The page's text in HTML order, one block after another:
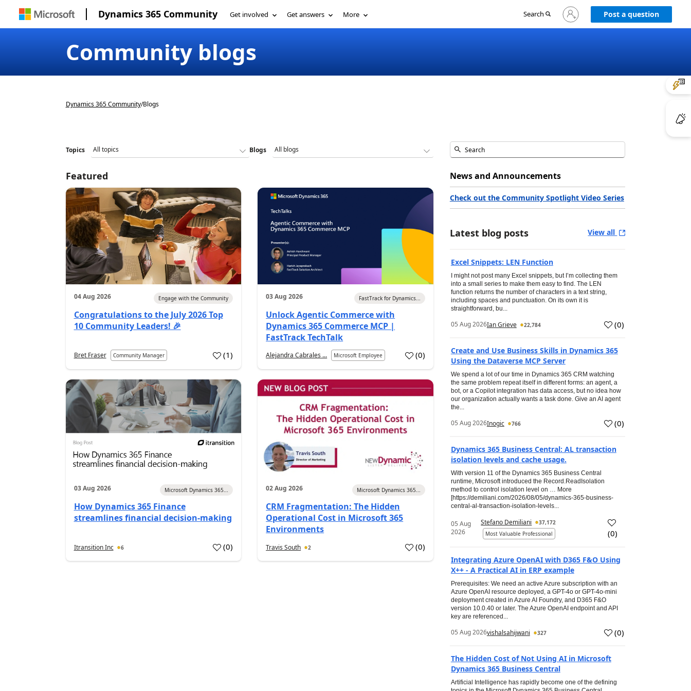
Dynamics 365 Community Get involved Get answers More Search
Sign
in
Post a question
Community blogs
Dynamics 365 Community/Blogs
Topics Blogs
Featured
04 Aug 2026 Engage with the Community
Congratulations to the July 2026 Top
10 Community Leaders! 🎉
Bret Fraser Community Manager (1)
03 Aug 2026 FastTrack for Dynamics...
Unlock Agentic Commerce with
Dynamics 365 Commerce MCP |
FastTrack TechTalk
Alejandra Cabrales ... Microsoft Employee (0)
03 Aug 2026 Microsoft Dynamics 365...
How Dynamics 365 Finance
streamlines financial decision-making
Itransition Inc 6 (0)
02 Aug 2026 Microsoft Dynamics 365...
CRM Fragmentation: The Hidden
Operational Cost in Microsoft 365
Environments
Travis South 2 (0)
News and Announcements
Check out the Community Spotlight Video Series
Latest blog posts View all
Excel Snippets: LEN Function
I might not post many Excel snippets, but I’m collecting them
into a small series to make them easy to find. The LEN
function returns the number of characters in a text string,
including spaces and punctuation. On its own it is
straightforward, bu...
05 Aug 2026Ian Grieve 22,784 (0)
Create and Use Business Skills in Dynamics 365
Using the Dataverse MCP Server
We spend a lot of our time in Dynamics 365 CRM watching
the same problem repeat itself in different forms: an agent, a
bot, or a Copilot integration has data access, but no idea how
our organization actually wants a task done. Give an AI agent
the...
05 Aug 2026Inogic 766 (0)
Dynamics 365 Business Central: AL transaction
isolation levels and cache usage.
With version 11 of the Dynamics 365 Business Central
runtime, Microsoft introduced the Record.ReadIsolation
method to control isolation level on … More
[https://demiliani.com/2026/08/05/dynamics-365-business-
central-al-transaction-isolation-levels...
05 Aug
2026
Stefano Demiliani
37,172
Most Valuable Professional
(0)
Integrating Azure OpenAI with D365 F&O Using
X++ - A Practical AI in ERP example
Prerequisites: We need an active Azure subscription with an
Azure OpenAI resource deployed, a GPT-4o or GPT-4o-mini
deployment created in Azure AI Foundry, and D365 F&O
version 10.0.40 or later. The Azure OpenAI endpoint and API
key are referenced...
05 Aug 2026vishalsahijwani 327 (0)
The Hidden Cost of Not Using AI in Microsoft
Dynamics 365 Business Central
Artificial Intelligence has rapidly become one of the defining